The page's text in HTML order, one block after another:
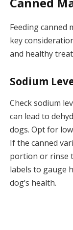
Feeding canned
key
and healthy
Sodium
Check sodium
can lead to
dogs. Opt for
If the canned
portion or rinse
labels to gauge
dog’s health.